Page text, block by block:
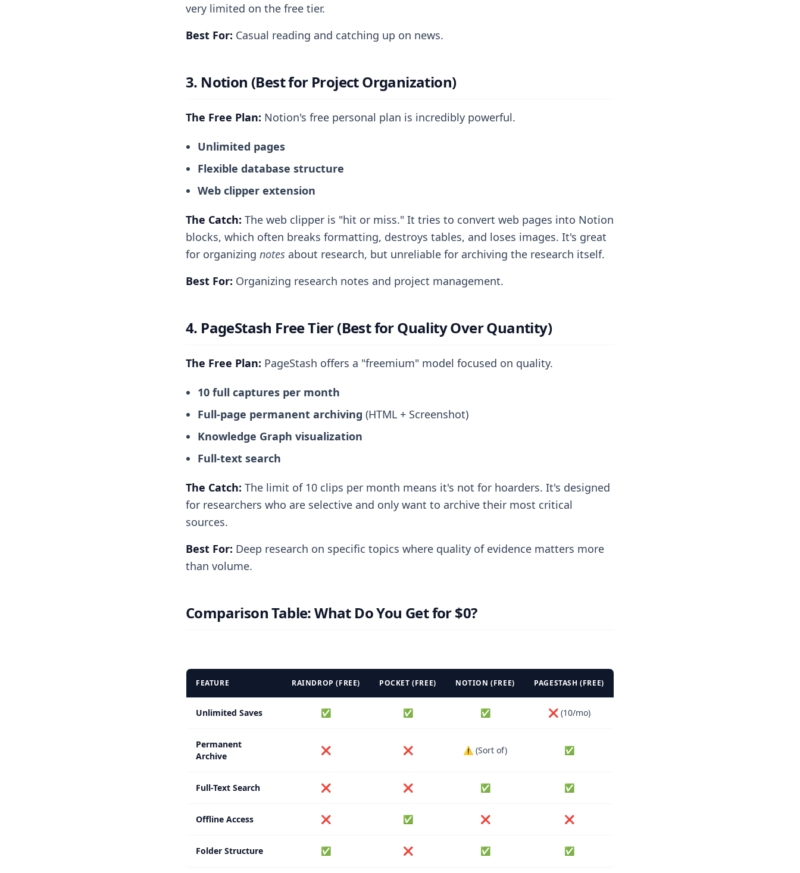
very limited on the free tier.
Best For: Casual reading and catching up on news.
3. Notion (Best for Project Organization)
The Free Plan: Notion's free personal plan is incredibly powerful.
Unlimited pages
Flexible database structure
Web clipper extension
The Catch: The web clipper is "hit or miss." It tries to convert web pages into Notion
blocks, which often breaks formatting, destroys tables, and loses images. It's great
for organizing notes about research, but unreliable for archiving the research itself.
Best For: Organizing research notes and project management.
4. PageStash Free Tier (Best for Quality Over Quantity)
The Free Plan: PageStash offers a "freemium" model focused on quality.
10 full captures per month
Full-page permanent archiving (HTML + Screenshot)
Knowledge Graph visualization
Full-text search
The Catch: The limit of 10 clips per month means it's not for hoarders. It's designed
for researchers who are selective and only want to archive their most critical
sources.
Best For: Deep research on specific topics where quality of evidence matters more
than volume.
Comparison Table: What Do You Get for $0?
FEATURE RAINDROP (FREE) POCKET (FREE) NOTION (FREE) PAGESTASH (FREE)
Unlimited Saves ✅ ✅ ✅ ❌ (10/mo)
Permanent
Archive
❌ ❌ ⚠️ (Sort of) ✅
Full-Text Search ❌ ❌ ✅ ✅
Offline Access ❌ ✅ ❌ ❌
Folder Structure ✅ ❌ ✅ ✅